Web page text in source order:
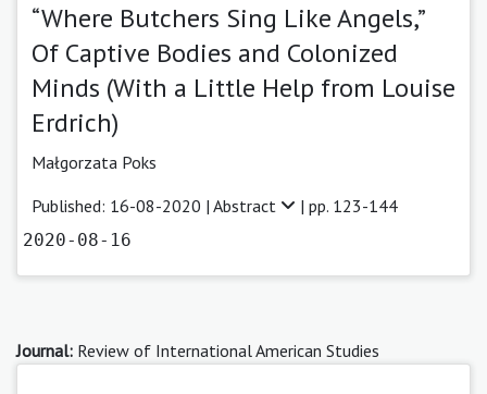
“Where Butchers Sing Like Angels,”
Of Captive Bodies and Colonized
Minds (With a Little Help from Louise
Erdrich)
Małgorzata Poks
Published: 16-08-2020 | Abstract | pp. 123-144
2020-08-16
Journal: Review of International American Studies